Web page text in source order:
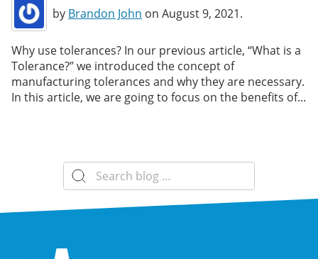
by Brandon John on August 9, 2021.
Why use tolerances? In our previous article, “What is a
Tolerance?” we introduced the concept of
manufacturing tolerances and why they are necessary.
In this article, we are going to focus on the benefits of...
Search
for: